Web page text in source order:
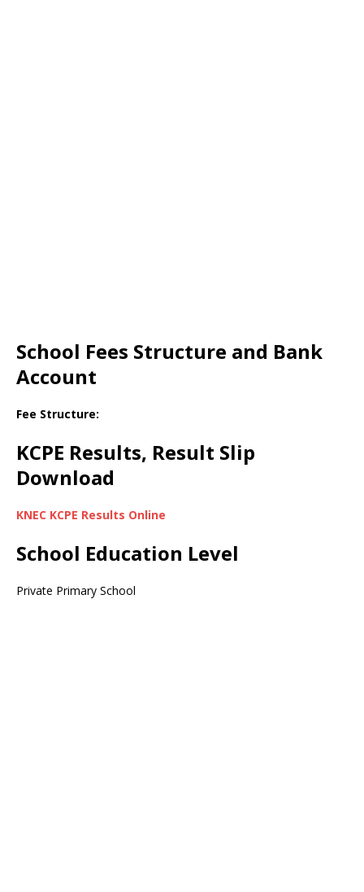
School Fees Structure and Bank
Account
Fee Structure:
KCPE Results, Result Slip
Download
KNEC KCPE Results Online
School Education Level
Private Primary School